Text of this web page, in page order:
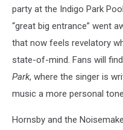
Indigo
Park
party at the Indigo Park
“great big entrance” went
that now feels revelatory
state-of-mind. Fans will
Park, where the singer is
music a more personal
Hornsby and the